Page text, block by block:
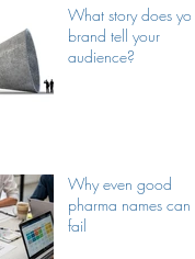
What story does your
brand tell your
audience?
Why even good
pharma names can
fail